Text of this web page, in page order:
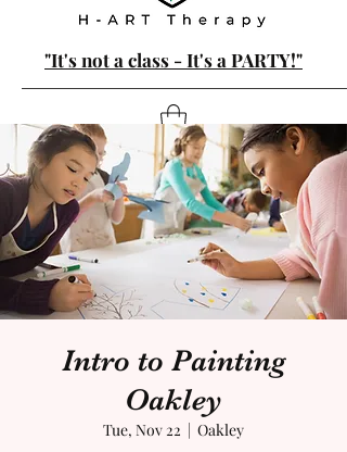
"It's not a class - It's a PARTY!"
Intro to Painting
Oakley
Tue, Nov 22
  |
Oakley